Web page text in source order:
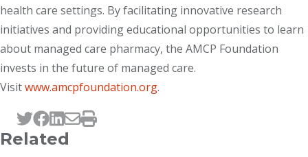
health care settings. By facilitating innovative research
initiatives and providing educational opportunities to learn
about managed care pharmacy, the AMCP Foundation
invests in the future of managed care.
Visitwww.amcpfoundation.org.
Tweet this page
Post this page on Facebook
Post this page on LinkedIn
Email this page
Print this page
Related